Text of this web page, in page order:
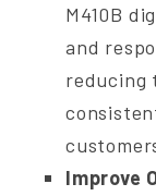
M410B
and
reducing
Improve